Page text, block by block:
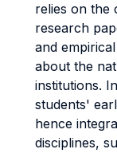
relies on the
research
and
about the
institutions.
students'
hence
disciplines,